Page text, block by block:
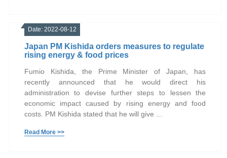
Date: 2022-08-12
Japan PM Kishida orders measures to regulate
rising energy & food prices
Fumio Kishida, the Prime Minister of Japan, has
recently announced that he would direct his
administration to devise further steps to lessen the
economic impact caused by rising energy and food
costs. PM Kishida stated that he will give ...
Read More >>